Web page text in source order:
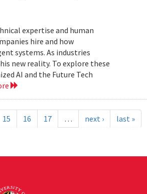
expertise and human
hire and how
systems. As industries
new reality. To explore these
AI and the Future Tech
15 16 17 … next › last »